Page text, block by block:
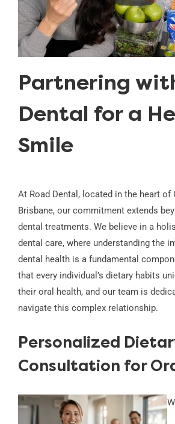
Partnering
Dental for a
Smile
At Road Dental, located in the heart of
Brisbane, our commitment extends
dental treatments. We believe in a
dental care, where understanding the
dental health is a fundamental
that every individual’s dietary habits
their oral health, and our team is
navigate this complex relationship.
Personalized
Consultation for